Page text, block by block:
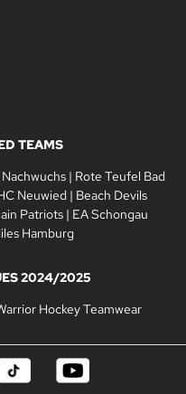
TEAMS
| Rote Teufel Bad
Neuwied | Beach Devils
Patriots| EA Schongau
Hamburg
2024/2025
Hockey Teamwear